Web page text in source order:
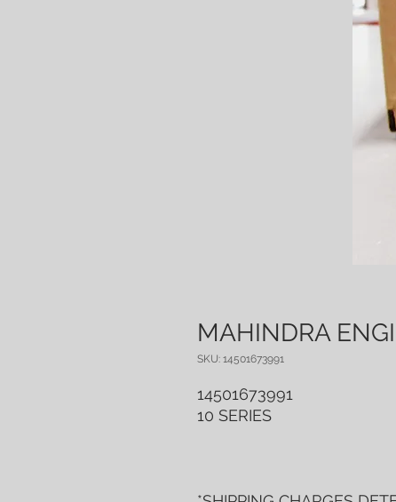
MAHINDRA
SKU: 14501673991
14501673991
10 SERIES